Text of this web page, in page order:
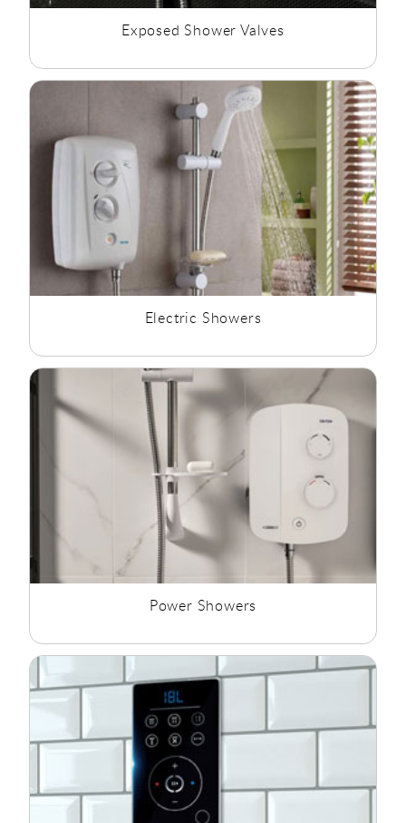
Exposed Shower Valves
Electric Showers
Power Showers